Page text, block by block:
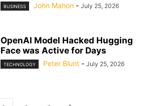
BUSINESS John Mahon - July 25, 2026
OpenAI Model Hacked Hugging
Face was Active for Days
TECHNOLOGY Peter Blunt - July 25, 2026